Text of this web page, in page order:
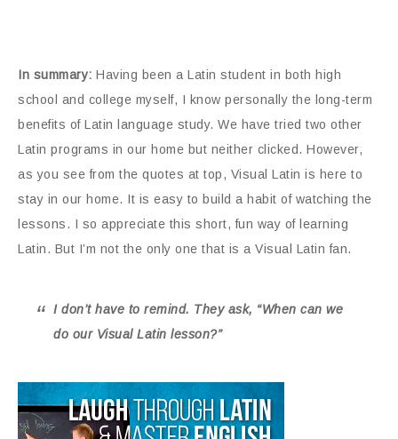
In summary: Having been a Latin student in both high
school and college myself, I know personally the long-term
benefits of Latin language study. We have tried two other
Latin programs in our home but neither clicked. However,
as you see from the quotes at top, Visual Latin is here to
stay in our home. It is easy to build a habit of watching the
lessons. I so appreciate this short, fun way of learning
Latin. But I’m not the only one that is a Visual Latin fan.
I don’t have to remind. They ask, “When can we
do our Visual Latin lesson?”